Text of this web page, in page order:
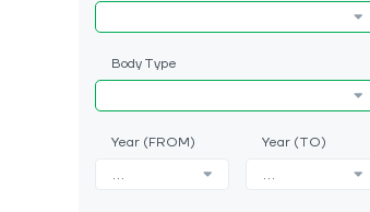
Body Type
Year (FROM)
...
Year (TO)
...